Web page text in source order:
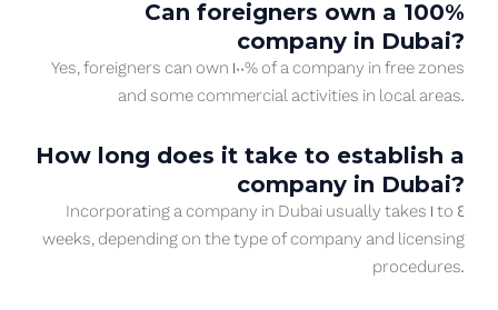
Can foreigners own a 100%
company in Dubai?
Yes, foreigners can own 100% of a company in free zones
and some commercial activities in local areas.
How long does it take to establish a
company in Dubai?
Incorporating a company in Dubai usually takes 1 to 4
weeks, depending on the type of company and licensing
procedures.